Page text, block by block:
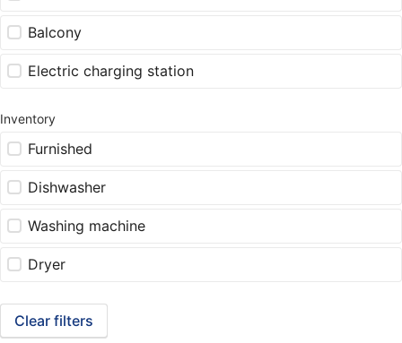
Balcony
Electric charging station
Inventory
Furnished
Dishwasher
Washing machine
Dryer
Clear filters